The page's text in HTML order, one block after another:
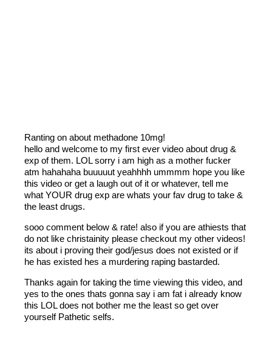
Ranting on about methadone 10mg!
hello and welcome to my first ever video about drug &
exp of them. LOL sorry i am high as a mother fucker
atm hahahaha buuuuut yeahhhh ummmm hope you like
this video or get a laugh out of it or whatever, tell me
what YOUR drug exp are whats your fav drug to take &
the least drugs.
sooo comment below & rate! also if you are athiests that
do not like christainity please checkout my other videos!
its about i proving their god/jesus does not existed or if
he has existed hes a murdering raping bastarded.
Thanks again for taking the time viewing this video, and
yes to the ones thats gonna say i am fat i already know
this LOL does not bother me the least so get over
yourself Pathetic selfs.